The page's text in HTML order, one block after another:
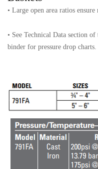
• Large open area ratios
• See Technical Data section
binder for pressure drop charts.